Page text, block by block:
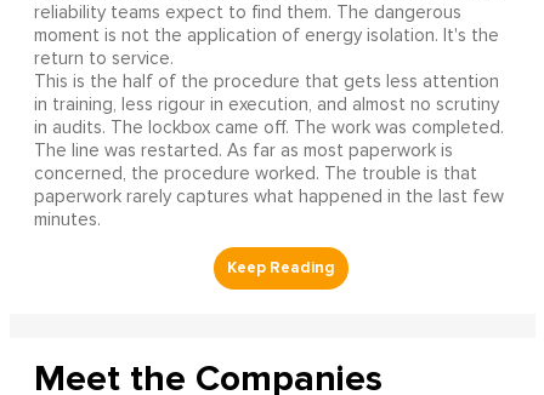
reliability teams expect to find them. The dangerous
moment is not the application of energy isolation. It's the
return to service.
This is the half of the procedure that gets less attention
in training, less rigour in execution, and almost no scrutiny
in audits. The lockbox came off. The work was completed.
The line was restarted. As far as most paperwork is
concerned, the procedure worked. The trouble is that
paperwork rarely captures what happened in the last few
minutes.
Meet the Companies